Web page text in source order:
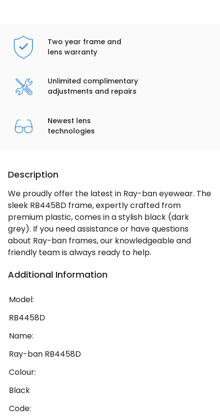
Two year frame and
lens warranty
Unlimited complimentary
adjustments and repairs
Newest lens
technologies
Description
We proudly offer the latest in Ray-ban eyewear. The
sleek RB4458D frame, expertly crafted from
premium plastic, comes in a stylish black (dark
grey). If you need assistance or have questions
about Ray-ban frames, our knowledgeable and
friendly team is always ready to help.
Additional Information
Model:
RB4458D
Name:
Ray-ban RB4458D
Colour:
Black
Code: